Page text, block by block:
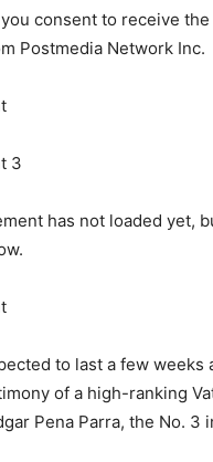
consent to receive the
Postmedia Network Inc.
3
has not loaded yet,
to last a few weeks
of a high-ranking
Pena Parra, the No. 3